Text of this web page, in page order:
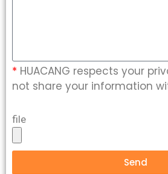
* HUACANG respects your
not share your information
file
Send